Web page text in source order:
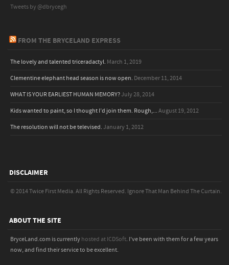
Tweets by @dbrycegh
FROM THE BRYCELAND EXPRESS
The lovely and talented triceradactyl. March 1, 2019
Clementine elephant head season is now open. December 11, 2014
WHAT IS YOUR EARLIEST HUMAN MEMORY?July 28, 2014
Kids wanted to paint, so I thought I’d join them. Rough,... August 19, 2012
The resolution will not be televised. January 1, 2012
DISCLAIMER
© 2014 Twice First Media. All Rights Reserved. Ignore That Man Behind The Curtain.
ABOUT THE SITE
BryceLand.com is currently hosted at ICDSoft. I've been with them for a few years
now, and find their service to be excellent.